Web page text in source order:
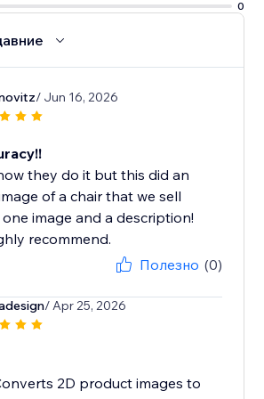
0
/ Jun 16, 2026
they do it but this did an
of a chair that we sell
image and a description!
recommend.
Полезно (0)
/ Apr 25, 2026
2D product images to